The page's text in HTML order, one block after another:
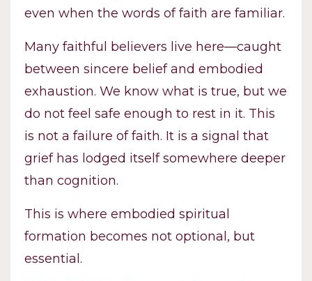
even when the words of faith are familiar.
Many faithful believers live here—caught
between sincere belief and embodied
exhaustion. We know what is true, but we
do not feel safe enough to rest in it. This
is not a failure of faith. It is a signal that
grief has lodged itself somewhere deeper
than cognition.
This is where embodied spiritual
formation becomes not optional, but
essential.